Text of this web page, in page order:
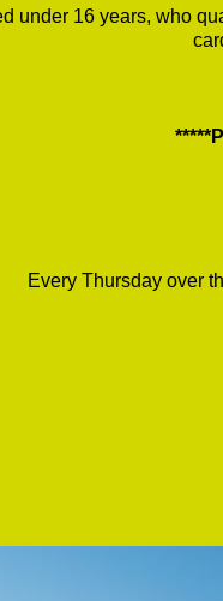
under 16 years, who
Every Thursday over